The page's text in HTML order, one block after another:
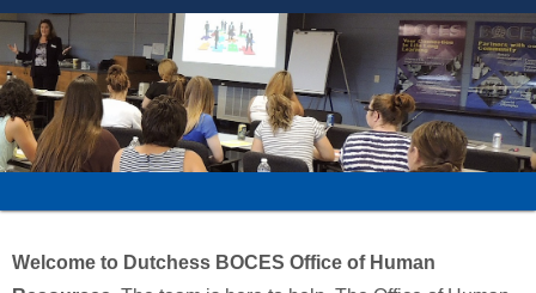
Programs & Services
Schools
Staff
Welcome to Dutchess BOCES Office of Human